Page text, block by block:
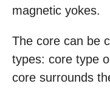
magnetic yokes.
The core can be
types: core type
core surrounds